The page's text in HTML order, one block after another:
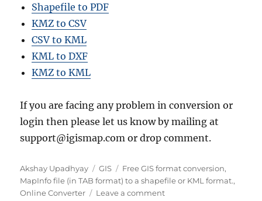
Shapefile to PDF
KMZ to CSV
CSV to KML
KML to DXF
KMZ to KML
If you are facing any problem in conversion or
login then please let us know by mailing at
support@igismap.com or drop comment.
A
u
t
Akshay Upadhyay
C
a
t
GIS
T
a
g
Free GIS format conversion,
MapInfo file (in TAB format) to a shapefile or KML format.,
Online Converter
Leave a commento